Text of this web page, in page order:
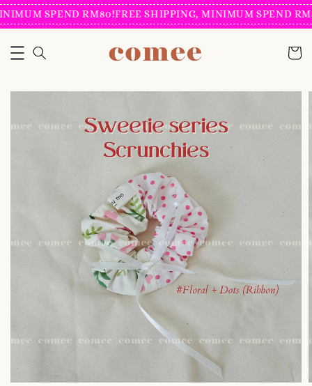
SPEND RM80!FREE SHIPPING, MINIMUM SPEND